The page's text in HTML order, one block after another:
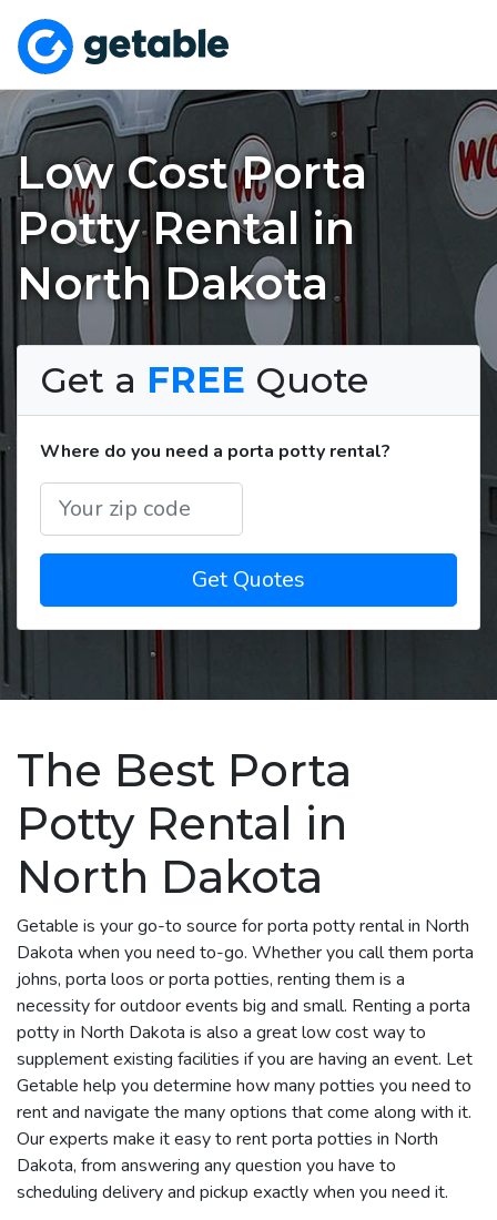
Low Cost Porta
Potty Rental in
North Dakota
Get a FREE Quote
Where do you need a porta potty rental?
Get Quotes
The Best Porta
Potty Rental in
North Dakota
Getable is your go-to source for porta potty rental in North
Dakota when you need to-go. Whether you call them porta
johns, porta loos or porta potties, renting them is a
necessity for outdoor events big and small. Renting a porta
potty in North Dakota is also a great low cost way to
supplement existing facilities if you are having an event. Let
Getable help you determine how many potties you need to
rent and navigate the many options that come along with it.
Our experts make it easy to rent porta potties in North
Dakota, from answering any question you have to
scheduling delivery and pickup exactly when you need it.